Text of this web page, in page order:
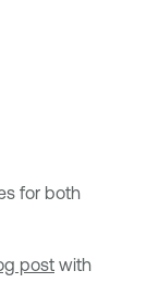
for both
post with